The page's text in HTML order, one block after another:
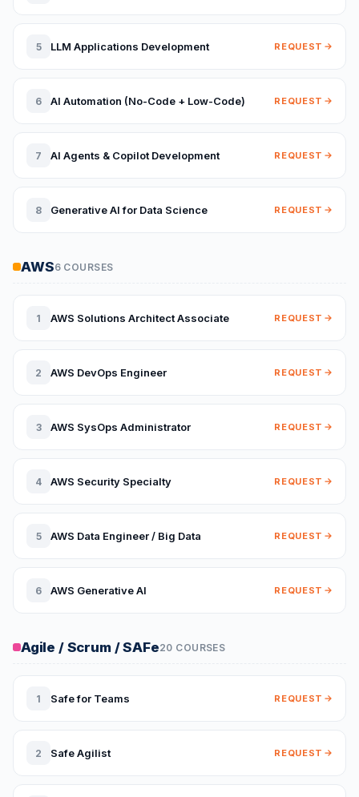
5 LLM Applications Development REQUEST
6 AI Automation (No-Code + Low-Code) REQUEST
7 AI Agents & Copilot Development REQUEST
8 Generative AI for Data Science REQUEST
AWS6 COURSES
1 AWS Solutions Architect Associate REQUEST
2 AWS DevOps Engineer REQUEST
3 AWS SysOps Administrator REQUEST
4 AWS Security Specialty REQUEST
5 AWS Data Engineer / Big Data REQUEST
6 AWS Generative AI REQUEST
Agile / Scrum / SAFe20 COURSES
1 Safe for Teams REQUEST
2 Safe Agilist REQUEST